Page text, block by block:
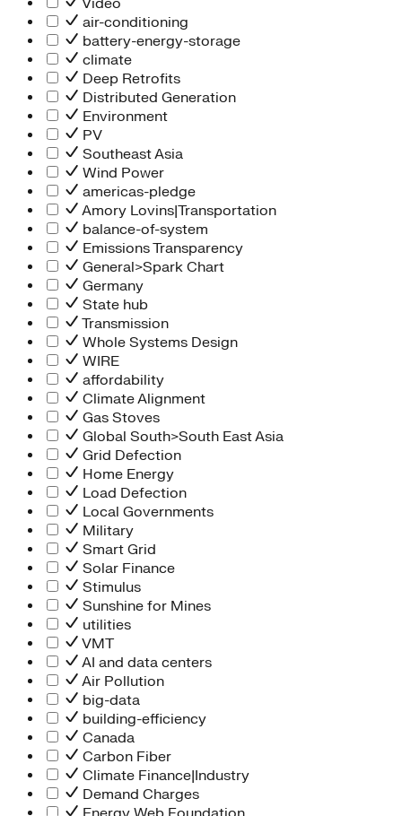
Video
air-conditioning
battery-energy-storage
climate
Deep Retrofits
Distributed Generation
Environment
PV
Southeast Asia
Wind Power
americas-pledge
Amory Lovins|Transportation
balance-of-system
Emissions Transparency
General>Spark Chart
Germany
State hub
Transmission
Whole Systems Design
WIRE
affordability
Climate Alignment
Gas Stoves
Global South>South East Asia
Grid Defection
Home Energy
Load Defection
Local Governments
Military
Smart Grid
Solar Finance
Stimulus
Sunshine for Mines
utilities
VMT
AI and data centers
Air Pollution
big-data
building-efficiency
Canada
Carbon Fiber
Climate Finance|Industry
Demand Charges